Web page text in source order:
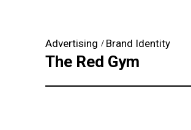
Advertising Brand Identity
The Red Gym